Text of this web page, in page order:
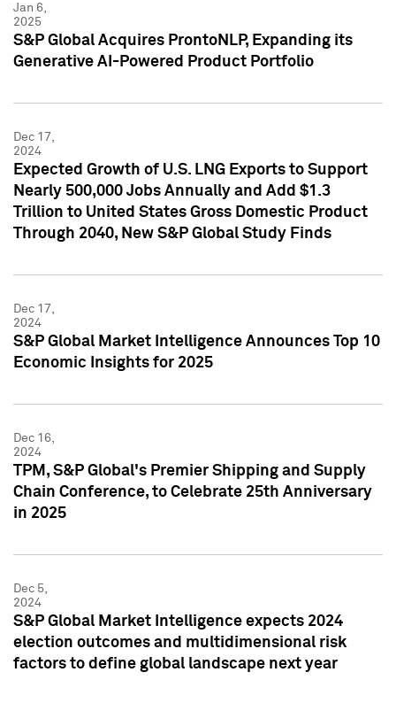
Jan 6,
2025
S&P Global Acquires ProntoNLP, Expanding its
Generative AI-Powered Product Portfolio
Dec 17,
2024
Expected Growth of U.S. LNG Exports to Support
Nearly 500,000 Jobs Annually and Add $1.3
Trillion to United States Gross Domestic Product
Through 2040, New S&P Global Study Finds
Dec 17,
2024
S&P Global Market Intelligence Announces Top 10
Economic Insights for 2025
Dec 16,
2024
TPM, S&P Global's Premier Shipping and Supply
Chain Conference, to Celebrate 25th Anniversary
in 2025
Dec 5,
2024
S&P Global Market Intelligence expects 2024
election outcomes and multidimensional risk
factors to define global landscape next year